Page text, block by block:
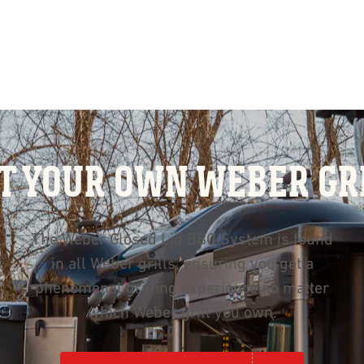
YOUR OWN WEBER
The Weber Closed Lid BBQ System is found
in all Weber grills, ensuring you get a
phenomenal grilling experience no matter
which Weber grill you own.